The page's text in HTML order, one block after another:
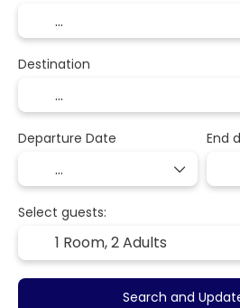
Destination
Departure Date End
Select guests:
1 Room,2 Adults
Search and